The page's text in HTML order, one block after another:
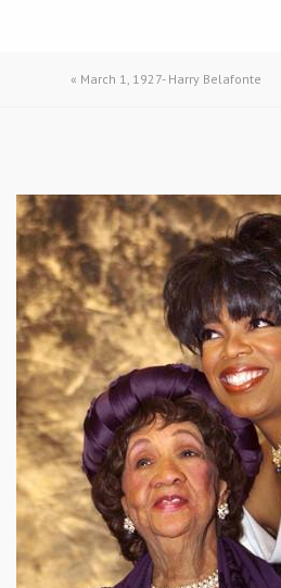
« March 1, 1927- Harry Belafonte